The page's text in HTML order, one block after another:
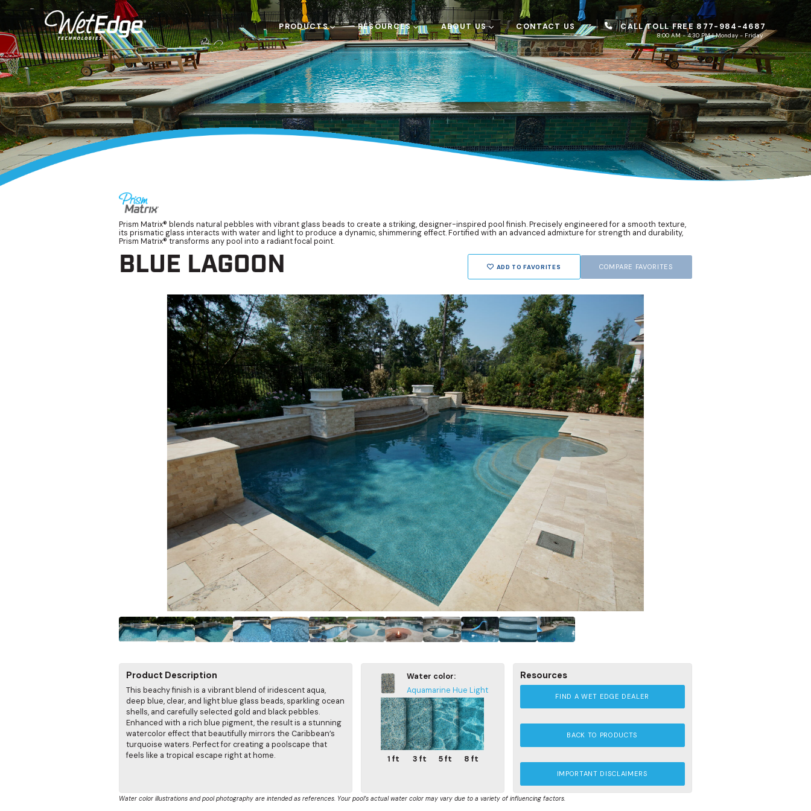
PRODUCTS RESOURCES ABOUT US CONTACT US CALL TOLL FREE 877-984-4687
8:00 AM - 4:30 PM | Monday - Friday
Prism Matrix® blends natural pebbles with vibrant glass beads to create a striking, designer-inspired pool finish. Precisely engineered for a smooth texture,
its prismatic glass interacts with water and light to produce a dynamic, shimmering effect. Fortified with an advanced admixture for strength and durability,
Prism Matrix® transforms any pool into a radiant focal point.
BLUE LAGOON ADD TO FAVORITES COMPARE FAVORITES
Product Description
This beachy finish is a vibrant blend of iridescent aqua,
deep blue, clear, and light blue glass beads, sparkling ocean
shells, and carefully selected gold and black pebbles.
Enhanced with a rich blue pigment, the result is a stunning
watercolor effect that beautifully mirrors the Caribbean’s
turquoise waters. Perfect for creating a poolscape that
feels like a tropical escape right at home.
Water color:
Aquamarine Hue Light
1 ft 3 ft 5 ft 8 ft
Resources
FIND A WET EDGE DEALER
BACK TO PRODUCTS
IMPORTANT DISCLAIMERS
Water color illustrations and pool photography are intended as references. Your pool’s actual water color may vary due to a variety of influencing factors.